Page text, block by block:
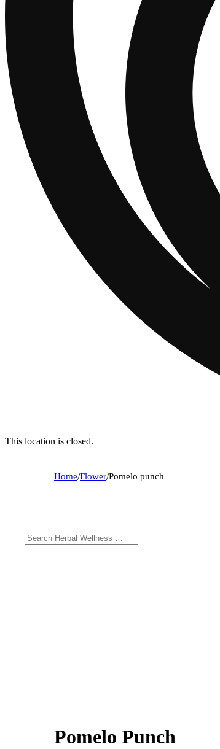
This location is closed.
Home/Flower/Pomelo punch
Pomelo Punch